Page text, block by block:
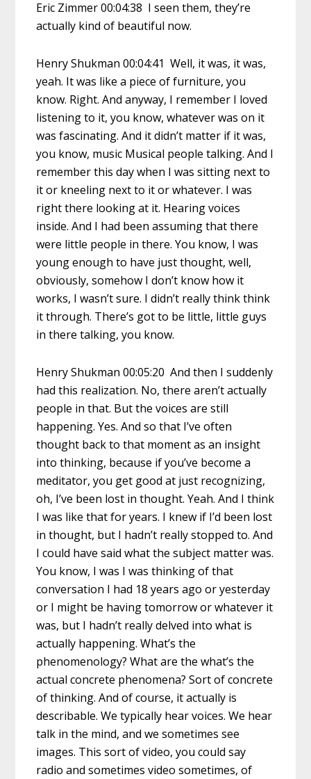
Eric Zimmer 00:04:38 I seen them, they’re
actually kind of beautiful now.
Henry Shukman 00:04:41 Well, it was, it was,
yeah. It was like a piece of furniture, you
know. Right. And anyway, I remember I loved
listening to it, you know, whatever was on it
was fascinating. And it didn’t matter if it was,
you know, music Musical people talking. And I
remember this day when I was sitting next to
it or kneeling next to it or whatever. I was
right there looking at it. Hearing voices
inside. And I had been assuming that there
were little people in there. You know, I was
young enough to have just thought, well,
obviously, somehow I don’t know how it
works, I wasn’t sure. I didn’t really think think
it through. There’s got to be little, little guys
in there talking, you know.
Henry Shukman 00:05:20 And then I suddenly
had this realization. No, there aren’t actually
people in that. But the voices are still
happening. Yes. And so that I’ve often
thought back to that moment as an insight
into thinking, because if you’ve become a
meditator, you get good at just recognizing,
oh, I’ve been lost in thought. Yeah. And I think
I was like that for years. I knew if I’d been lost
in thought, but I hadn’t really stopped to. And
I could have said what the subject matter was.
You know, I was I was thinking of that
conversation I had 18 years ago or yesterday
or I might be having tomorrow or whatever it
was, but I hadn’t really delved into what is
actually happening. What’s the
phenomenology? What are the what’s the
actual concrete phenomena? Sort of concrete
of thinking. And of course, it actually is
describable. We typically hear voices. We hear
talk in the mind, and we sometimes see
images. This sort of video, you could say
radio and sometimes video sometimes, of